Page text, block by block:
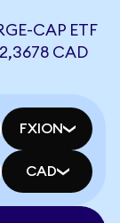
CAP ETF
CAD
FXION
CAD